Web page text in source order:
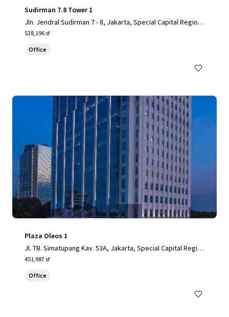
Sudirman 7.8 Tower 1
Jln. Jendral Sudirman 7 - 8, Jakarta, Special Capital Region
of Jakarta, 10220, ID
538,196 sf
Office
Plaza Oleos 1
Jl. TB. Simatupang Kav. 53A, Jakarta, Special Capital Regio
n of Jakarta, 12520, ID
451,987 sf
Office